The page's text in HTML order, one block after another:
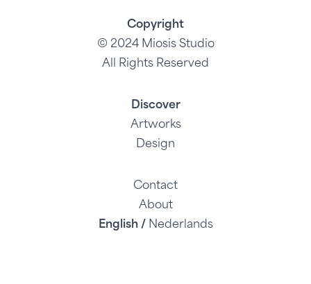
Copyright
© 2024 Miosis Studio
All Rights Reserved
Discover
Artworks
Design
Contact
About
English / Nederlands